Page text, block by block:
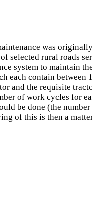
was
selected rural roads
system to maintain
each contain
and the requisite
of work cycles for
be done (the
of this is then a